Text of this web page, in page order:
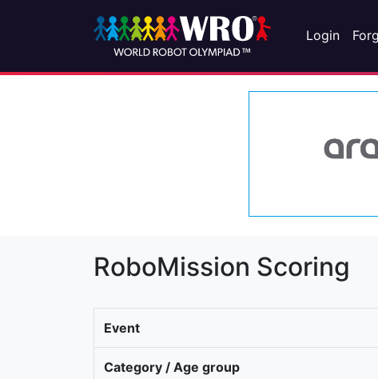
Login
RoboMission Scoring
Event
Category / Age group